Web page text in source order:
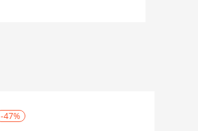
-47%